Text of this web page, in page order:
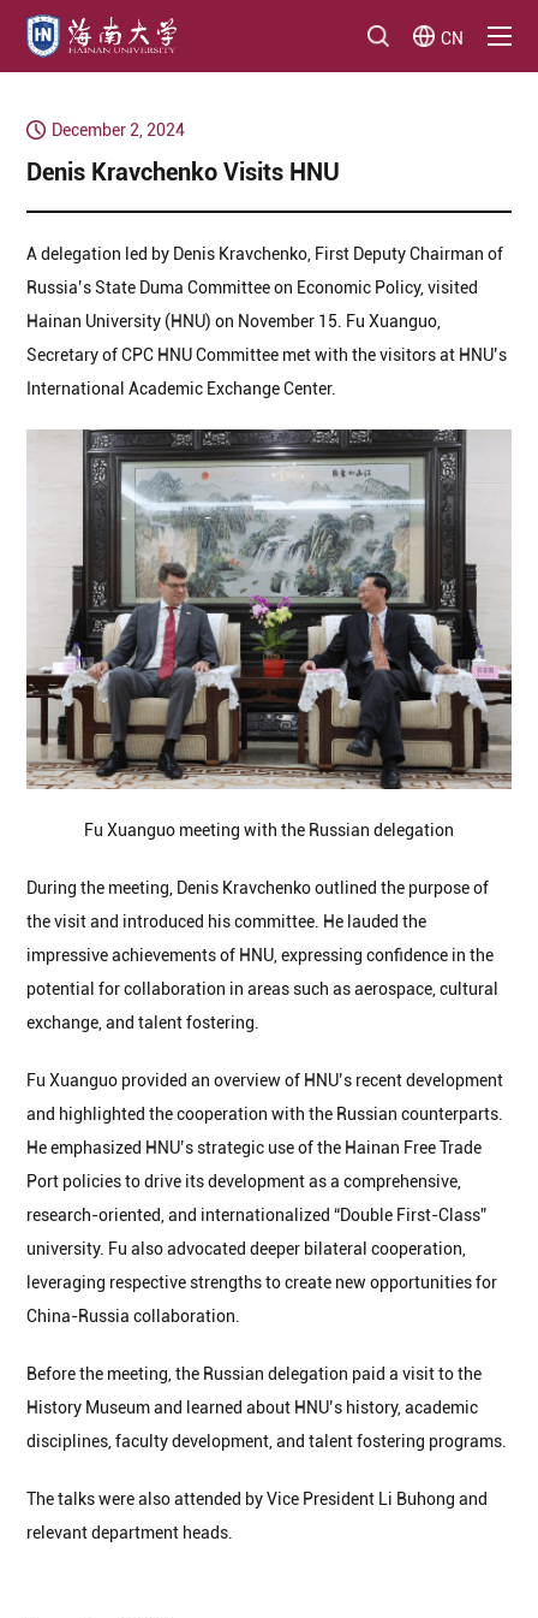
CN
December 2, 2024
Denis Kravchenko Visits HNU
A delegation led by Denis Kravchenko, First Deputy Chairman of
Russia’s State Duma Committee on Economic Policy, visited
Hainan University (HNU) on November 15. Fu Xuanguo,
Secretary of CPC HNU Committee met with the visitors at HNU’s
International Academic Exchange Center.
Fu Xuanguo meeting with the Russian delegation
During the meeting, Denis Kravchenko outlined the purpose of
the visit and introduced his committee. He lauded the
impressive achievements of HNU, expressing confidence in the
potential for collaboration in areas such as aerospace, cultural
exchange, and talent fostering.
Fu Xuanguo provided an overview of HNU’s recent development
and highlighted the cooperation with the Russian counterparts.
He emphasized HNU’s strategic use of the Hainan Free Trade
Port policies to drive its development as a comprehensive,
research-oriented, and internationalized “Double First-Class”
university. Fu also advocated deeper bilateral cooperation,
leveraging respective strengths to create new opportunities for
China-Russia collaboration.
Before the meeting, the Russian delegation paid a visit to the
History Museum and learned about HNU’s history, academic
disciplines, faculty development, and talent fostering programs.
The talks were also attended by Vice President Li Buhong and
relevant department heads.